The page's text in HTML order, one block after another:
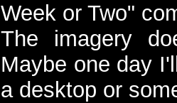
Week or Two"
The imagery
Maybe one day
a desktop or